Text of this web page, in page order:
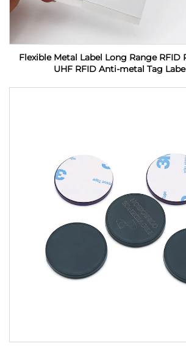
Flexible Metal Label Long Range RFID
UHF RFID Anti-metal Tag